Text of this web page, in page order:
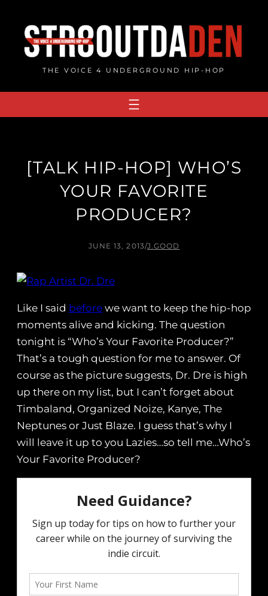
content
THE VOICE 4 UNDERGROUND HIP-HOP
[TALK HIP-HOP] WHO’S
YOUR FAVORITE
PRODUCER?
JUNE 13, 2013/J.GOOD
Like I said before we want to keep the hip-hop
moments alive and kicking. The question
tonight is “Who’s Your Favorite Producer?”
That’s a tough question for me to answer. Of
course as the picture suggests, Dr. Dre is high
up there on my list, but I can’t forget about
Timbaland, Organized Noize, Kanye, The
Neptunes or Just Blaze. I guess that’s why I
will leave it up to you Lazies…so tell me…Who’s
Your Favorite Producer?